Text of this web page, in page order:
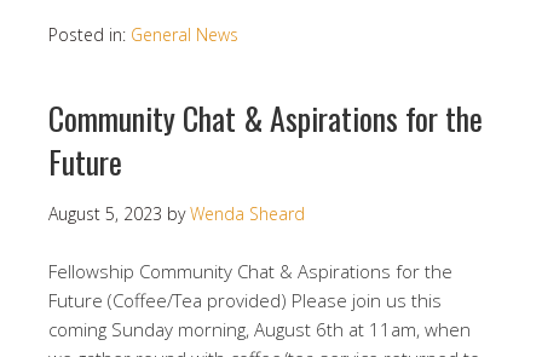
Posted in: General News
Community Chat & Aspirations for the
Future
August 5, 2023 byWenda Sheard
Fellowship Community Chat & Aspirations for the
Future (Coffee/Tea provided) Please join us this
coming Sunday morning, August 6th at 11am, when